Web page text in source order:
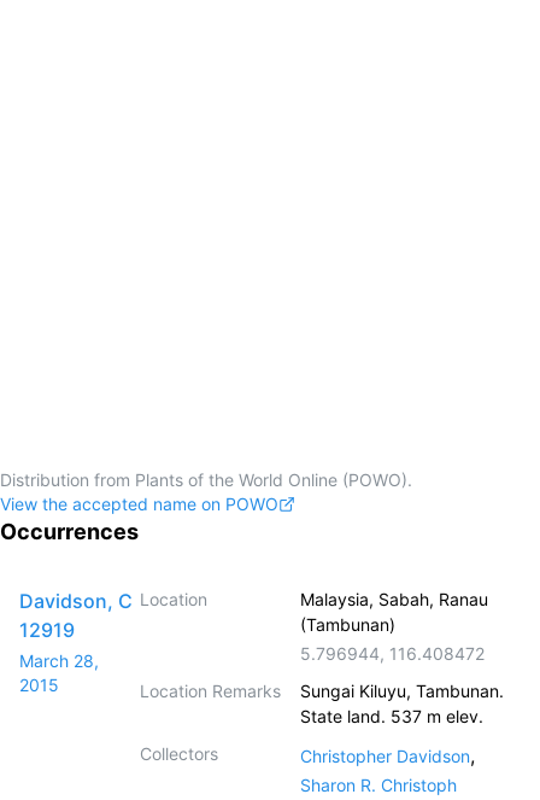
Distribution from Plants of the World Online (POWO).
View the accepted name on POWO
Occurrences
Davidson, C
12919
March 28,
2015
Location
Malaysia, Sabah, Ranau
(Tambunan)
5.796944, 116.408472
Location Remarks
Sungai Kiluyu, Tambunan.
State land. 537 m elev.
Collectors
Christopher Davidson,
Sharon R. Christoph